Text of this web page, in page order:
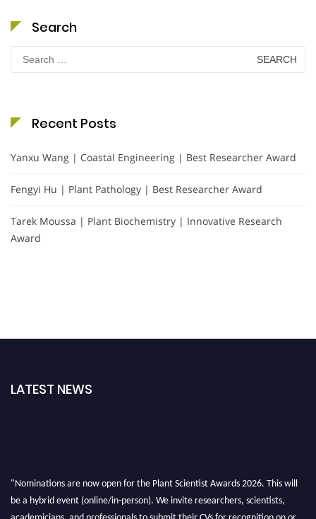
Search
for:
Recent Posts
Yanxu Wang | Coastal Engineering | Best Researcher Award
Fengyi Hu | Plant Pathology | Best Researcher Award
Tarek Moussa | Plant Biochemistry | Innovative Research
Award
LATEST NEWS
"Nominations are now open for the Plant Scientist Awards 2026. This will
be a hybrid event (online/in-person). We invite researchers, scientists,
academicians, and professionals to submit their CVs for recognition on or